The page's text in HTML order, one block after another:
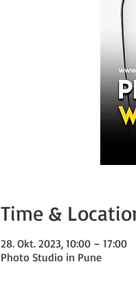
Time &
28. Okt. 2023, 10:00 – 17:00
Photo Studio in Pune